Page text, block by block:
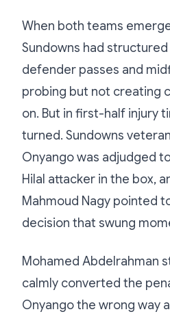
When both teams
Sundowns had
defender passes and
probing but not creating
on. But in first-half injury
turned. Sundowns
Onyango was adjudged
Hilal attacker in the box,
Mahmoud Nagy pointed
decision that swung
Mohamed Abdelrahman
calmly converted the
Onyango the wrong way